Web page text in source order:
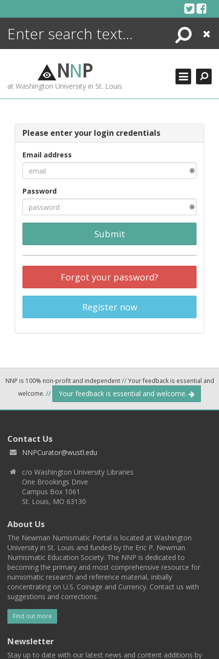
Search
Close
NNP
at Washington University in St. Louis
Please enter your login credentials
Email address
Password
Submit
Forgot your password?
Register now
NNP is 100% non-profit and independent//Your feedback is essential and
welcome. // Your feedback is essential and welcome.
Contact Us
NNPCurator@wustl.edu
c/o Washington University Libraries
One Brookings Drive
Campus Box 1061
St. Louis, MO 63130
About Us
The Newman Numismatic Portal is located at Washington
University in St. Louis and funded by the Eric P. Newman
Numismatic Education Society. The NNP is dedicated to
becoming the primary and most comprehensive resource for
numismatic research and reference material, initially
concentrating on U.S. Coinage and Currency. Contact us with
suggestions and corrections.
Find out more
Newsletter
Stay up to date with our latest news and content additions by
ENCYCLOPEDIA
MORE +